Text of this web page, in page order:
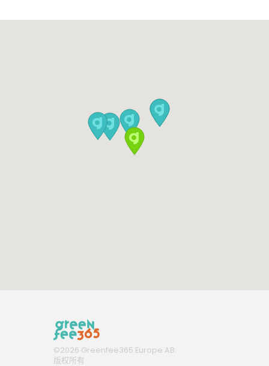
©2026 Greenfee365 Europe AB.
版权所有